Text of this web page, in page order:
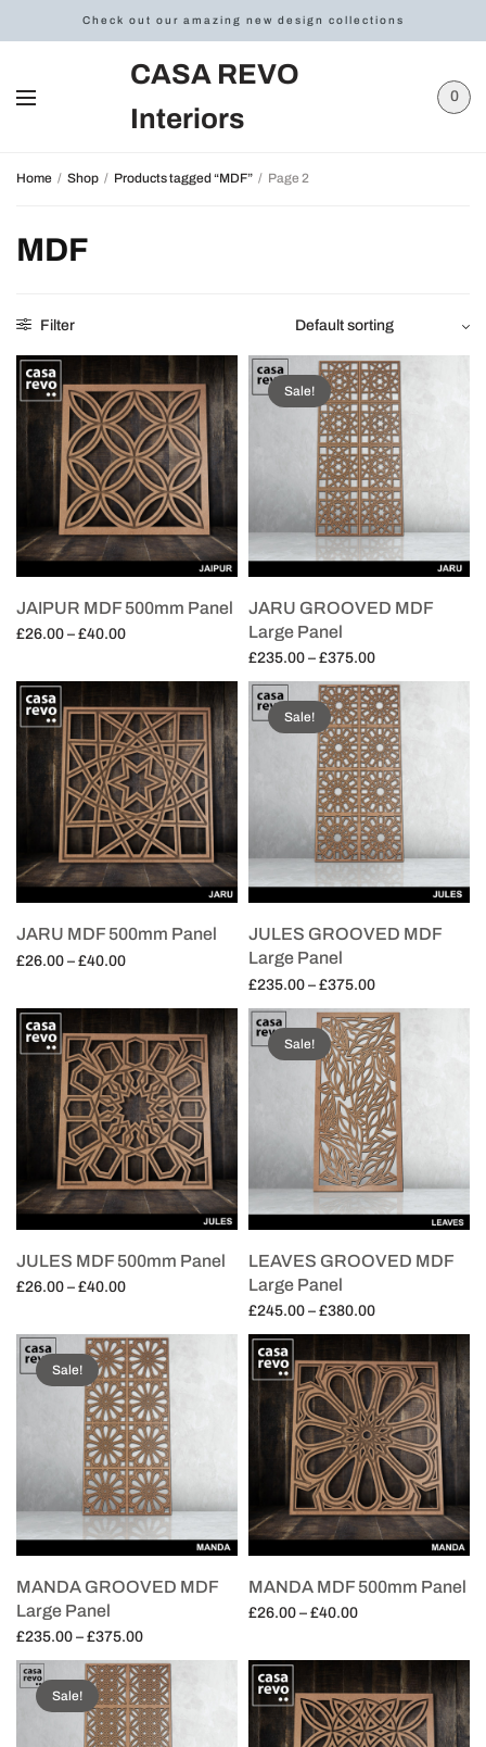
Check out our amazing new design collections
CASA REVO
Interiors
0
Home / Shop / Products tagged “MDF” / Page 2
MDF
Filter
JAIPUR MDF 500mm Panel
£26.00 – £40.00Price
£26.00
through
£40.00
Sale!
JARU GROOVED MDF
Large Panel
£235.00 – £375.00Price
range:
£235.00
through
£375.00
Select options
JARU MDF 500mm Panel
£26.00 – £40.00Price
£26.00
through
£40.00
Sale!
JULES GROOVED MDF
Large Panel
£235.00 – £375.00Price
range:
£235.00
through
£375.00
Select options
JULES MDF 500mm Panel
£26.00 – £40.00Price
£26.00
through
£40.00
Sale!
LEAVES GROOVED MDF
Large Panel
£245.00 – £380.00Price
range:
£245.00
through
£380.00
Select options
Sale!
MANDA GROOVED MDF
Large Panel
£235.00 – £375.00Price
range:
£235.00
through
£375.00
Select options
MANDA MDF 500mm Panel
£26.00 – £40.00Price
£26.00
through
£40.00
Sale!